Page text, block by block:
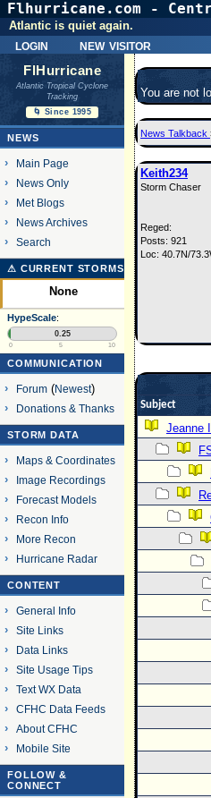
Flhurricane.com -
login new visitor
Atlantic is quiet again.
FlHurricane
Atlantic Tropical Cyclone
Tracking
🌀 Since 1995
NEWS
Main Page
News Only
Met Blogs
News Archives
Search
⚠ CURRENT STORMS
None
HypeScale:
0.25
0 5 10
COMMUNICATION
Forum(Newest)
Donations & Thanks
STORM DATA
Maps & Coordinates
Image Recordings
Forecast Models
Recon Info
More Recon
Hurricane Radar
CONTENT
General Info
Site Links
Data Links
Site Usage Tips
Text WX Data
CFHC Data Feeds
About CFHC
Mobile Site
FOLLOW &
CONNECT
You are not
News Talkback
Keith234
Storm Chaser
Reged:
Posts: 921
Loc: 40.7N/
Subject
Jeanne